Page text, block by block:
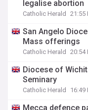
legalise abortion
Catholic Herald 21:55
San Angelo
Mass offerings
Catholic Herald 20:54
Diocese of
Seminary
Catholic Herald 16:49
Mecca defence